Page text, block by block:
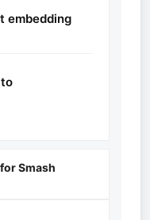
embedding
Smash